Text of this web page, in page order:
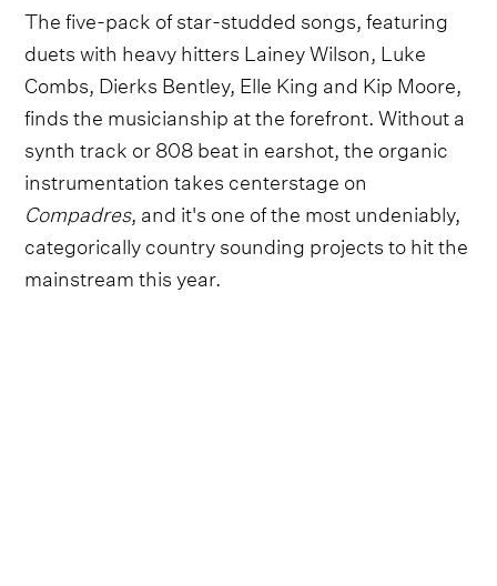
The five-pack of star-studded songs, featuring
duets with heavy hitters Lainey Wilson, Luke
Combs, Dierks Bentley, Elle King and Kip Moore,
finds the musicianship at the forefront. Without a
synth track or 808 beat in earshot, the organic
instrumentation takes centerstage on
Compadres, and it's one of the most undeniably,
categorically country sounding projects to hit the
mainstream this year.